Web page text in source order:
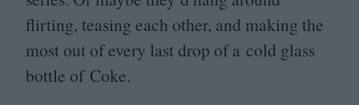
flirting, teasing each other, and making the
most out of every last drop of a cold glass
bottle of Coke.